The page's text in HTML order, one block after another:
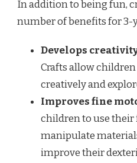
In addition to being fun,
number of benefits for 3-
Develops
Crafts allow
creatively and
Improves fine
children to use
manipulate
improve their